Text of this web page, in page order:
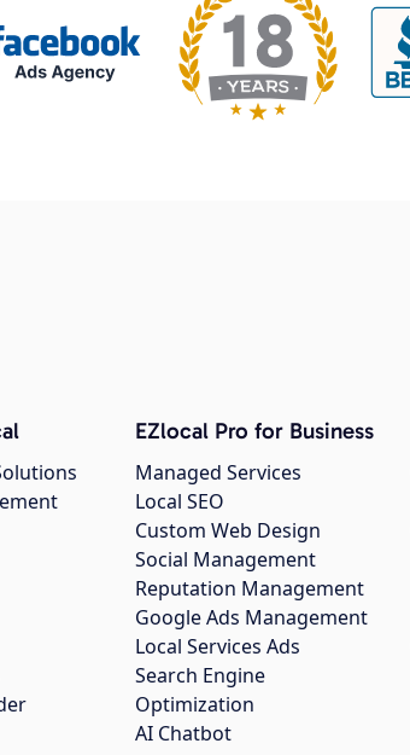
EZlocal Pro for Business
Managed Services
Local SEO
Custom Web Design
Social Management
Reputation Management
Google Ads Management
Local Services Ads
Search Engine
Optimization
AI Chatbot